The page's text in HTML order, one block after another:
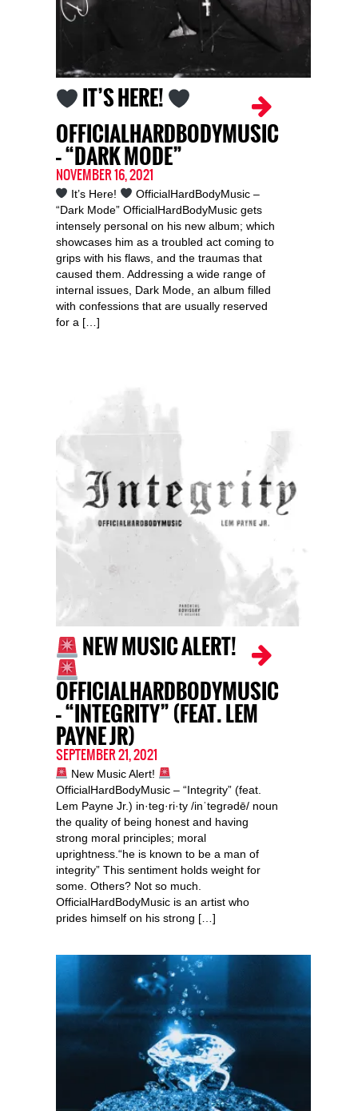
IT’S HERE!
OFFICIALHARDBODYMUSIC
– “DARK MODE”
NOVEMBER 16, 2021
It’s Here!
OfficialHardBodyMusic –
“Dark Mode” OfficialHardBodyMusic gets
intensely personal on his new album; which
showcases him as a troubled act coming to
grips with his flaws, and the traumas that
caused them. Addressing a wide range of
internal issues, Dark Mode, an album filled
with confessions that are usually reserved
for a […]
NEW MUSIC ALERT!
OFFICIALHARDBODYMUSIC
– “INTEGRITY” (FEAT. LEM
PAYNE JR)
SEPTEMBER 21, 2021
New Music Alert!
OfficialHardBodyMusic – “Integrity” (feat.
Lem Payne Jr.) in·teg·ri·ty /inˈteɡrədē/ noun
the quality of being honest and having
strong moral principles; moral
uprightness.“he is known to be a man of
integrity” This sentiment holds weight for
some. Others? Not so much.
OfficialHardBodyMusic is an artist who
prides himself on his strong […]